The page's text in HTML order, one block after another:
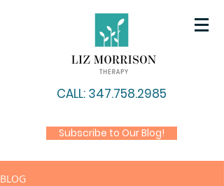
CALL: 347.758.2985
Subscribe to Our Blog!
BLOG